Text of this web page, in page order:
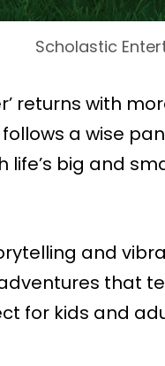
Scholastic
returns with
a wise
life’s big and
and
that
for kids and